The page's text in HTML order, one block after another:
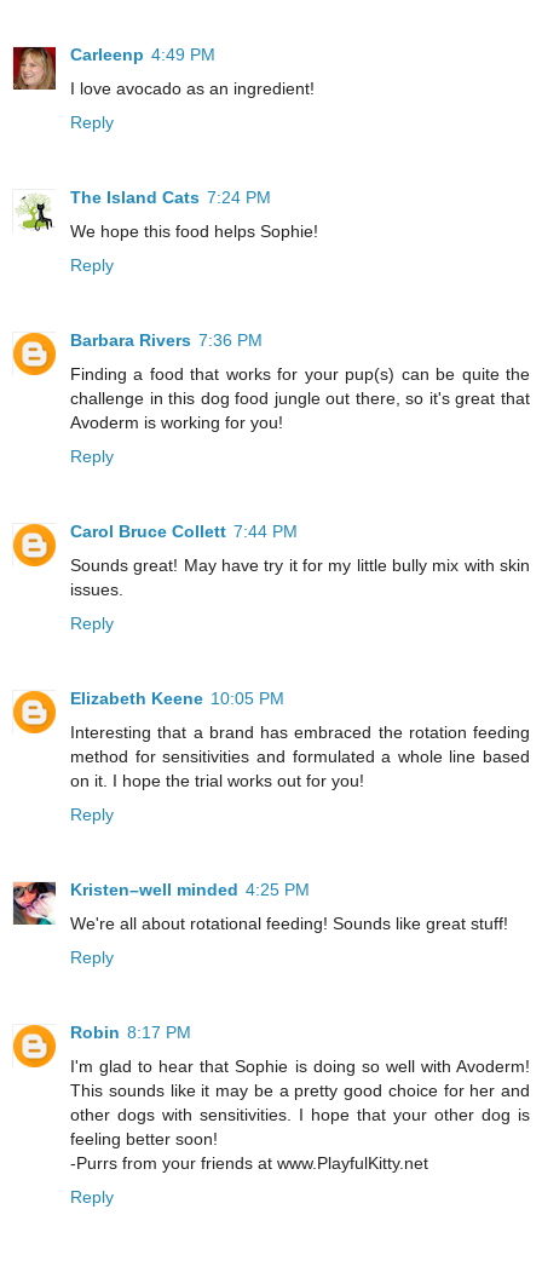
Carleenp 4:49 PM
I love avocado as an ingredient!
Reply
The Island Cats 7:24 PM
We hope this food helps Sophie!
Reply
Barbara Rivers 7:36 PM
Finding a food that works for your pup(s) can be quite the
challenge in this dog food jungle out there, so it's great that
Avoderm is working for you!
Reply
Carol Bruce Collett 7:44 PM
Sounds great! May have try it for my little bully mix with skin
issues.
Reply
Elizabeth Keene 10:05 PM
Interesting that a brand has embraced the rotation feeding
method for sensitivities and formulated a whole line based
on it. I hope the trial works out for you!
Reply
Kristen–well minded 4:25 PM
We're all about rotational feeding! Sounds like great stuff!
Reply
Robin 8:17 PM
I'm glad to hear that Sophie is doing so well with Avoderm!
This sounds like it may be a pretty good choice for her and
other dogs with sensitivities. I hope that your other dog is
feeling better soon!
-Purrs from your friends at www.PlayfulKitty.net
Reply